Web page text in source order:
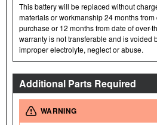
This battery will be replaced without
materials or workmanship 24 months
purchase or 12 months from date of over-
warranty is not transferable and is voided
improper electrolyte, neglect or abuse.
Additional Parts Required
WARNING